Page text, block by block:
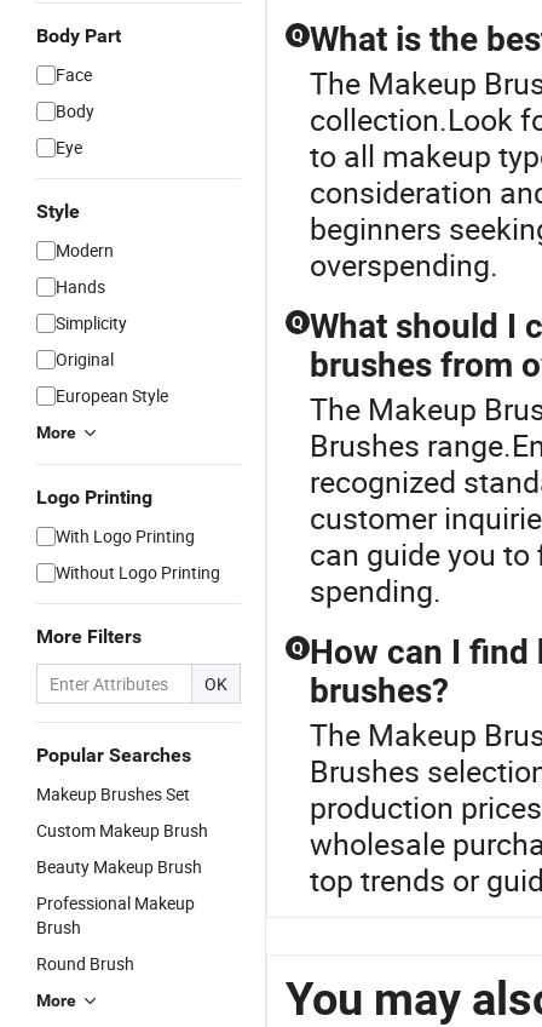
Body Part
Face
Body
Eye
Style
Modern
Hands
Simplicity
Original
European Style
More
Logo Printing
With Logo Printing
Without Logo Printing
More Filters
OK
Popular Searches
Makeup Brushes Set
Custom Makeup Brush
Beauty Makeup Brush
Professional Makeup
Brush
Round Brush
More
Q What is the
The Makeup
collection.Look
to all makeup
consideration
beginners
overspending.
Q What should I
brushes from
The Makeup
Brushes
recognized
customer
can guide you
spending.
Q How can I
brushes?
The Makeup
Brushes
production
wholesale
top trends or
You may